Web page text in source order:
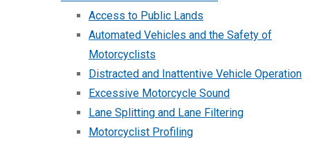
Access to Public Lands
Automated Vehicles and the Safety of
Motorcyclists
Distracted and Inattentive Vehicle Operation
Excessive Motorcycle Sound
Lane Splitting and Lane Filtering
Motorcyclist Profiling